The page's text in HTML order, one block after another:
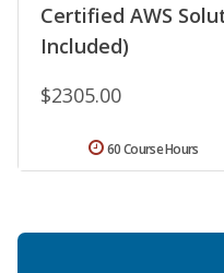
Certified AWS
Included)
$2305.00
60 Course Hours